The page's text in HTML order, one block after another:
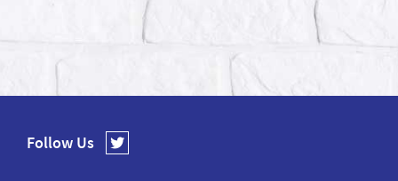
Follow Us